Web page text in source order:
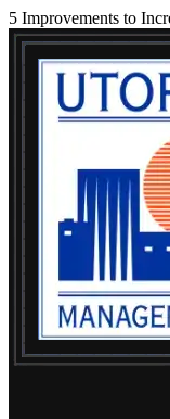
5 Improvements to